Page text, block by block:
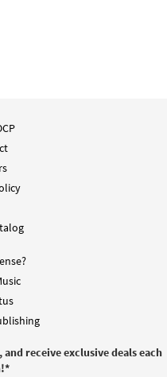
receive exclusive deals each
*